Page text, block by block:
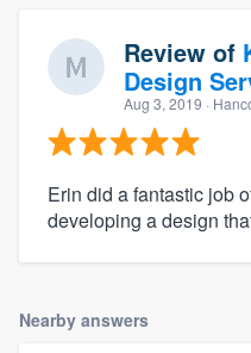
Review of
Design
Aug 3, 2019 ·
Erin did a fantastic job
developing a design
Nearby answers